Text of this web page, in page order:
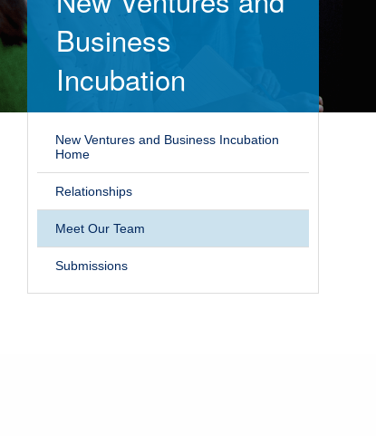
Business
Incubation
New Ventures and Business Incubation
Home
Relationships
Meet Our Team
Submissions